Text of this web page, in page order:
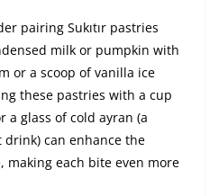
pairing Sukıtır pastries
milk or pumpkin with
or a scoop of vanilla ice
these pastries with a cup
a glass of cold ayran (a
can enhance the
making each bite even more